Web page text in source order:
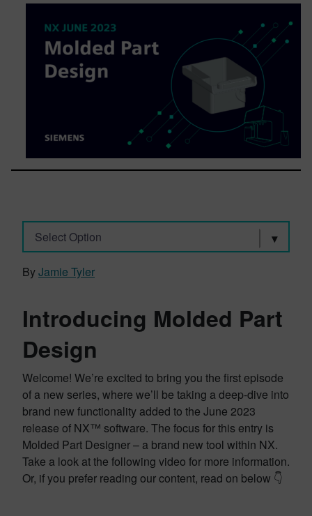
Select Option
ByJamie Tyler
Introducing Molded Part
Design
Welcome! We’re excited to bring you the first episode
of a new series, where we’ll be taking a deep-dive into
brand new functionality added to the June 2023
release of NX™ software. The focus for this entry is
Molded Part Designer – a brand new tool within NX.
Take a look at the following video for more information.
Or, if you prefer reading our content, read on below 👇